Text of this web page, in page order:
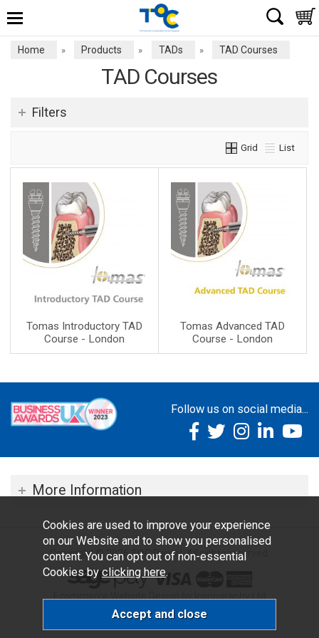
Home » Products » TADs » TAD Courses
TAD Courses
Filters
Grid List
Tomas Introductory TAD
Course - London
Tomas Advanced TAD
Course - London
Follow us on social media...
More Information
Copyright © 2026 TOC Dental. All rights reserved.
Cookies are used to improve your experience
on our Website and to show you personalised
content. You can opt out of non-essential
Cookies by clicking here.